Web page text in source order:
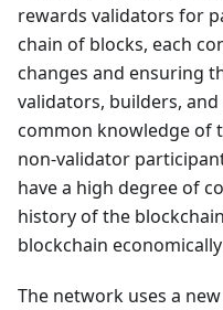
rewards validators for
chain of blocks, each
changes and ensuring
validators, builders,
common knowledge of
non-validator
have a high degree of
history of the
blockchain
The network uses a